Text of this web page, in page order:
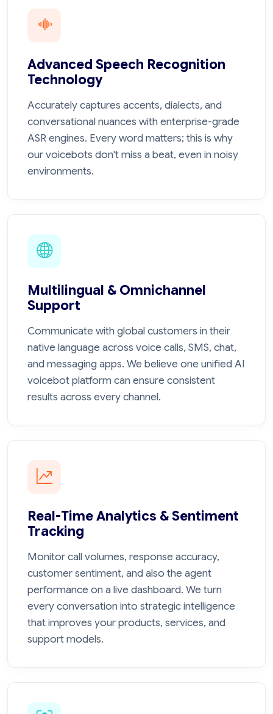
Advanced Speech Recognition
Technology
Accurately captures accents, dialects, and
conversational nuances with enterprise-grade
ASR engines. Every word matters; this is why
our voicebots don't miss a beat, even in noisy
environments.
Multilingual & Omnichannel
Support
Communicate with global customers in their
native language across voice calls, SMS, chat,
and messaging apps. We believe one unified AI
voicebot platform can ensure consistent
results across every channel.
Real-Time Analytics & Sentiment
Tracking
Monitor call volumes, response accuracy,
customer sentiment, and also the agent
performance on a live dashboard. We turn
every conversation into strategic intelligence
that improves your products, services, and
support models.